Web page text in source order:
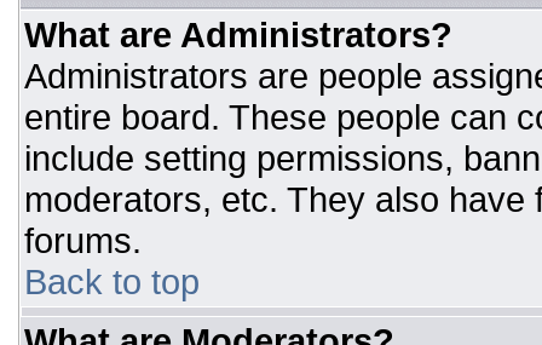
What are Administrators?
Administrators are people
entire board. These people can
include setting permissions,
moderators, etc. They also
forums.
Back to top